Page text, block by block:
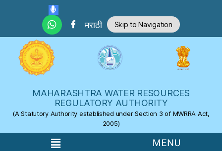
Skip to the content
मराठी Skip to Navigation
MAHARASHTRA WATER RESOURCES
REGULATORY AUTHORITY
(A Statutory Authority established under Section 3 of MWRRA Act,
2005)